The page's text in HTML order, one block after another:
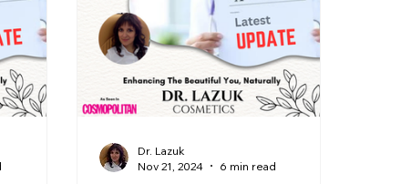
BOTOX® & You JUVÉDERM® & You
~ Ingredients skincare
Dr. Lazuk
Nov 21, 2024
6 min read